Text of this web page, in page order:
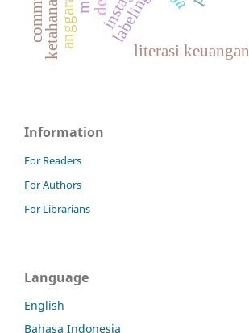
labeling
literasi keuangan
Information
For Readers
For Authors
For Librarians
Language
English
Bahasa Indonesia